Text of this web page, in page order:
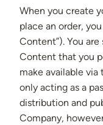
When you create
place an order,
Content”). You
Content that you
make available via
only acting as a
distribution and
Company,